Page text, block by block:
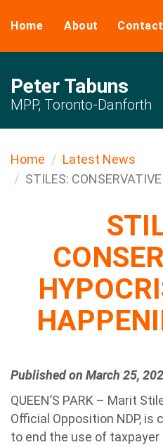
Home About Contact
Peter Tabuns
MPP, Toronto-Danforth
Home
Latest News
STILES:
Published on March 25,
QUEEN’S PARK – Marit
Official Opposition NDP,
to end the use of